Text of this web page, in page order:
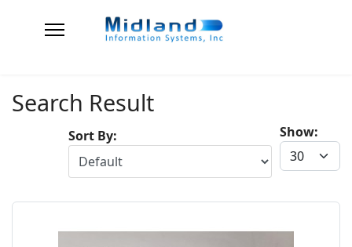
Search Result
Show:
Sort By: